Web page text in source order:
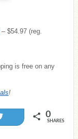
– $54.97 (reg.
is free on any
!
0
SHARES